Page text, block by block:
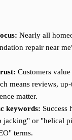
Nearly all
repair near
Customers
means reviews, up-
matter.
keywords: Success
jacking" or "helical
terms.